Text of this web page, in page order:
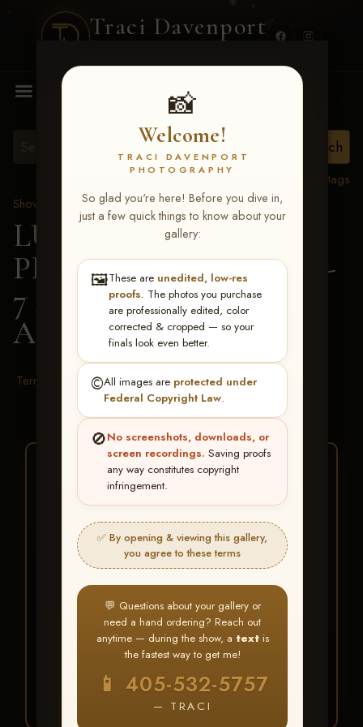
Traci Davenport
📸
Welcome!
TRACI DAVENPORT
PHOTOGRAPHY
So glad you're here! Before you dive in,
just a few quick things to know about your
gallery:
🖼️These are unedited, low-res
proofs. The photos you purchase
are professionally edited, color
corrected & cropped — so your
finals look even better.
©️All images are protected under
Federal Copyright Law.
🚫No screenshots, downloads, or
screen recordings. Saving proofs
any way constitutes copyright
infringement.
✅ By opening & viewing this gallery,
you agree to these terms
💬 Questions about your gallery or
need a hand ordering? Reach out
anytime — during the show, a textis
the fastest way to get me!
📱 405-532-5757
— TRACI
MENU
View all tags
Show Proofs
>2026 Events
LUCKY DOG
PRODUCTIONS June 5-
7 2026 Memphis, TN
Ashlynn Owensby
Terms & Conditions
★ ★ ★
BUY ALL FAVORITES
SPECIAL!
It's easy to buy just your favorite photos!
HERE IS HOW
Create an accountorLog In
Find your albumand favorite
your images throughout the show
My Account >
Favorites— then clickBUY